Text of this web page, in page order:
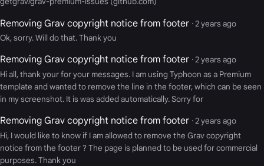
Removing Grav copyright notice from footer · 2 years ago
Ok, sorry. Will do that. Thank you
Removing Grav copyright notice from footer · 2 years ago
Hi all, thank your for your messages. I am using Typhoon as a Premium
template and wanted to remove the line in the footer, which can be seen
in my screenshot. It is was added automatically. Sorry for
Removing Grav copyright notice from footer · 2 years ago
Hi, I would like to know if I am allowed to remove the Grav copyright
notice from the footer ? The page is planned to be used for commercial
purposes. Thank you